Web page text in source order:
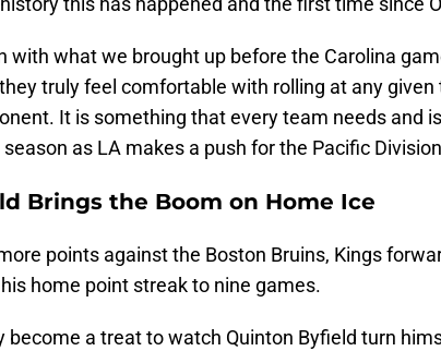
with what we brought up before the Carolina
truly feel comfortable with rolling at any given
It is something that every team needs and
season as LA makes a push for the Pacific
Brings the Boom on Home Ice
points against the Boston Bruins, Kings
home point streak to nine games.
become a treat to watch Quinton Byfield turn